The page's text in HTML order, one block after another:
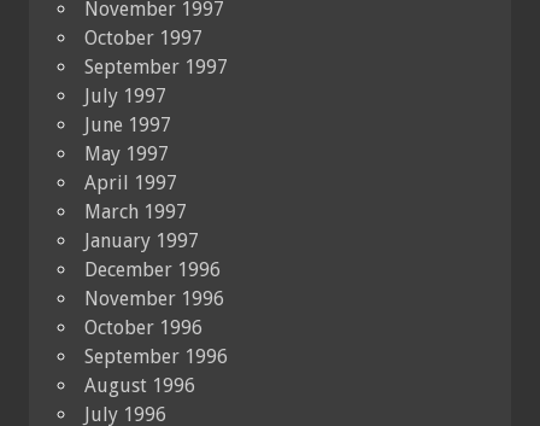
November 1997
October 1997
September 1997
July 1997
June 1997
May 1997
April 1997
March 1997
January 1997
December 1996
November 1996
October 1996
September 1996
August 1996
July 1996